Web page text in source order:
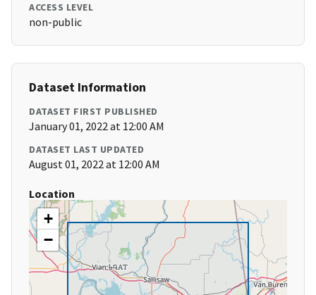
ACCESS LEVEL
non-public
Dataset Information
DATASET FIRST PUBLISHED
January 01, 2022 at 12:00 AM
DATASET LAST UPDATED
August 01, 2022 at 12:00 AM
Location
+
−